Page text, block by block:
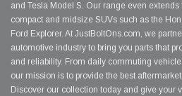
and Tesla Model S. Our range even
compact and midsize SUVs such as the
Ford Explorer. At JustBoltOns.com, we
automotive industry to bring you parts that
and reliability. From daily commuting
our mission is to provide the best
Discover our collection today and give your